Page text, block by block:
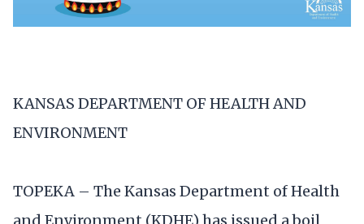
KANSAS DEPARTMENT OF HEALTH AND
ENVIRONMENT
TOPEKA – The Kansas Department of Health
and Environment (KDHE) has issued a boil